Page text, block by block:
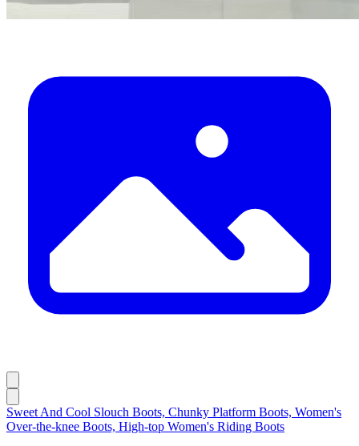
Sweet And Cool Slouch Boots, Chunky Platform Boots, Women's
Over-the-knee Boots, High-top Women's Riding Boots